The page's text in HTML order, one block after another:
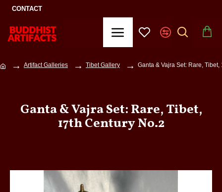
CONTACT
Artifact Galleries Tibet Gallery Ganta & Vajra Set: Rare,
Ganta & Vajra Set: Rare, Tibet,
17th Century No.2